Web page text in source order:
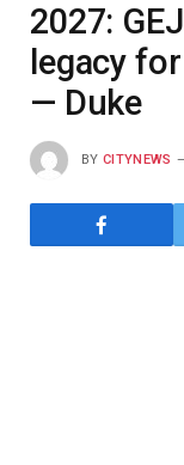
2027:
legacy
— Duke
BY CITYNEWS